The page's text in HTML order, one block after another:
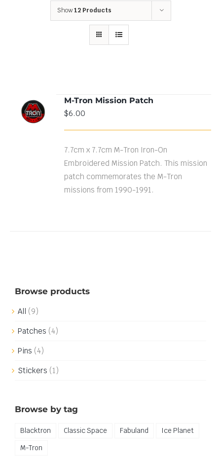
Show12 Products
ADD TO
CART
/
DETAILS
M-Tron Mission Patch
$6.00
7.7cm x 7.7cm M-Tron Iron-On
Embroidered Mission Patch. This mission
patch commemorates the M-Tron
missions from 1990-1991.
Browse products
All (9)
Patches (4)
Pins (4)
Stickers (1)
Browse by tag
Blacktron Classic Space Fabuland
Ice Planet
M-Tron